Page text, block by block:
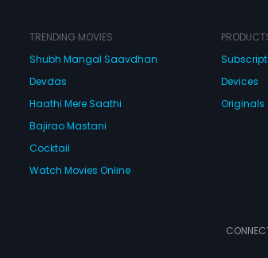
TRENDING MOVIES
Shubh Mangal Saavdhan
Devdas
Haathi Mere Saathi
Bajirao Mastani
Cocktail
Watch Movies Online
Devices
Originals